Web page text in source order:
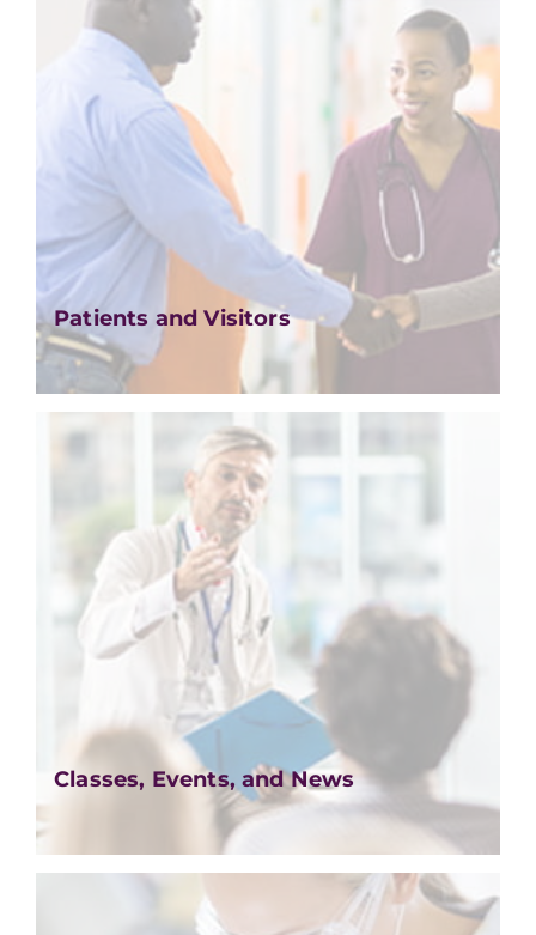
Patients and Visitors
Classes, Events, and News